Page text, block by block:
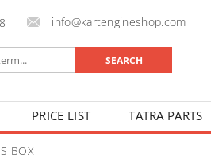
info@kartengineshop.com
PRICE LIST TATRA PARTS
BOX